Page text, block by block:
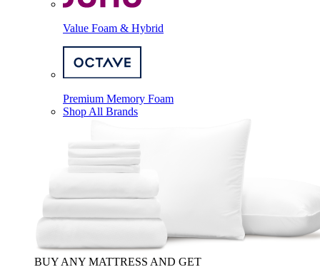
Value Foam & Hybrid
Premium Memory Foam
Shop All Brands
BUY ANY MATTRESS AND GET